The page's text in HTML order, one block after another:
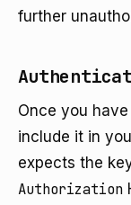
further
Once you
include it in
expects the
Authorization